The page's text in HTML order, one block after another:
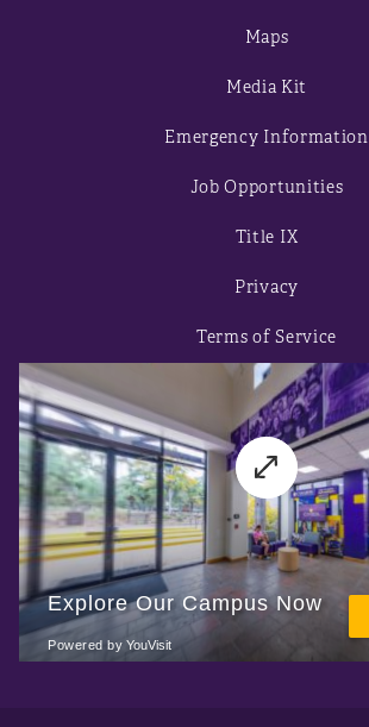
Maps
Media Kit
Emergency Information
Job Opportunities
Title IX
Privacy
Terms of Service